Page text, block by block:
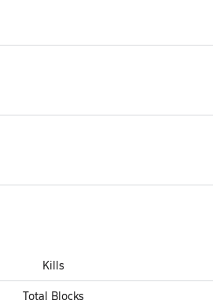
Kills
Total Blocks